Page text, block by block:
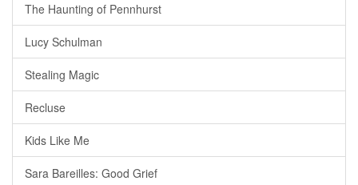
The Haunting of Pennhurst
Lucy Schulman
Stealing Magic
Recluse
Kids Like Me
Sara Bareilles: Good Grief